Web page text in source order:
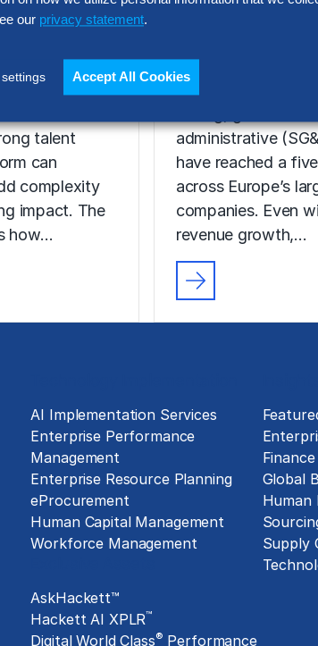
talent
can
complexity
impact. The
how…
SG&A Has
a Tipping
administrative
have reached a
across Europe’s
companies. Even
revenue growth,…
AI Implementation Services
Enterprise Performance
Management
Enterprise Resource Planning
eProcurement
Human Capital Management
Workforce Management
AskHackett™
Hackett AI XPLR™
Digital World Class® Performance
Global
Human
Supply
our privacy statement.
Accept All Cookies